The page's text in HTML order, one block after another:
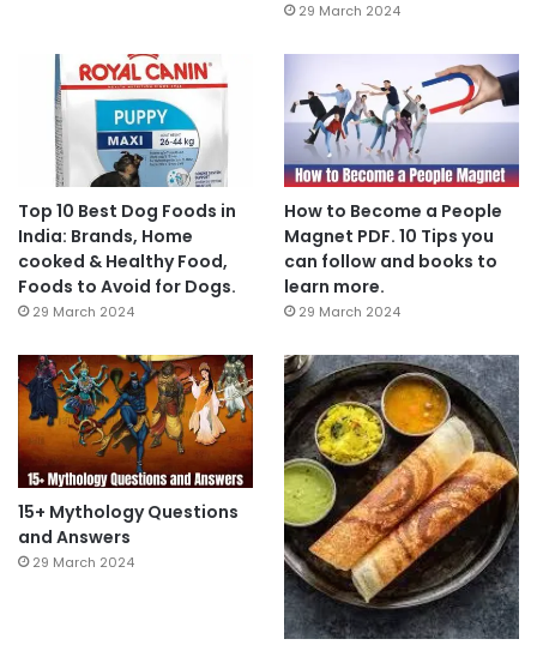
29 March 2024
Top 10 Best Dog Foods in
India: Brands, Home
cooked & Healthy Food,
Foods to Avoid for Dogs.
29 March 2024
How to Become a People
Magnet PDF. 10 Tips you
can follow and books to
learn more.
29 March 2024
15+ Mythology Questions
and Answers
29 March 2024